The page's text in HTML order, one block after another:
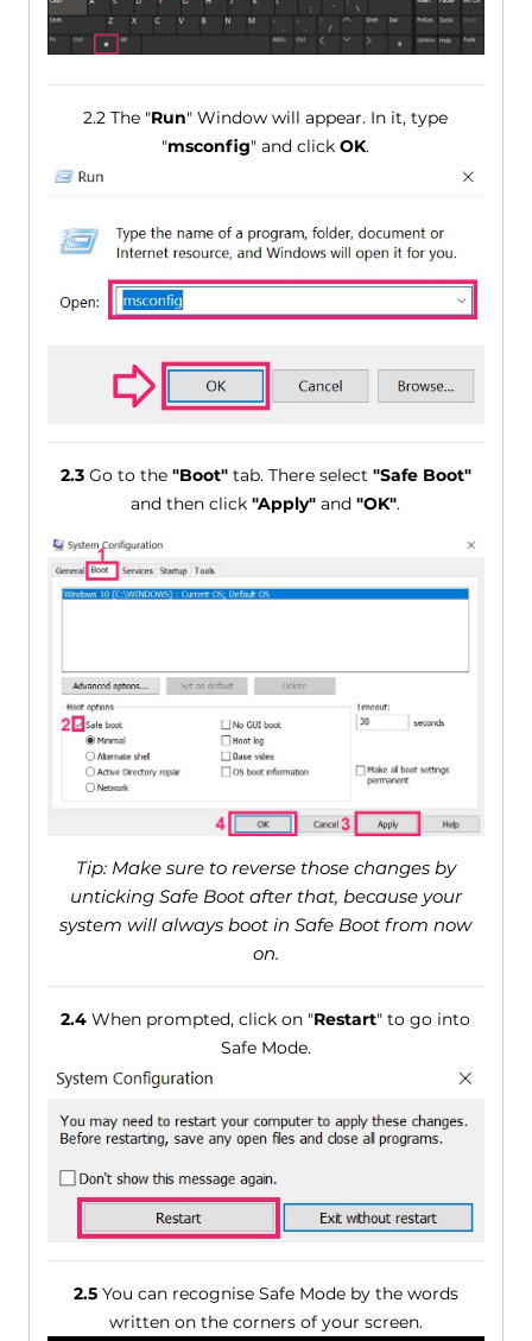
2.2 The "Run" Window will appear. In it, type
"msconfig" and clickOK.
2.3Go to the "Boot"tab. There select "Safe Boot"
and then click"Apply" and"OK".
Tip: Make sure to reverse those changes by
unticking Safe Boot after that, because your
system will always boot in Safe Boot from now
on.
2.4 When prompted, click on "Restart" to go into
Safe Mode.
2.5You can recognise Safe Mode by the words
written on the corners of your screen.